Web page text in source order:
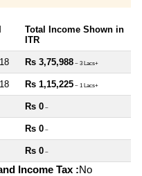
Total Income Shown in
ITR
Rs 3,75,988 ~ 3 Lacs+
Rs 1,15,225 ~ 1 Lacs+
Rs 0 ~
Rs 0 ~
Rs 0 ~
Income Tax :No